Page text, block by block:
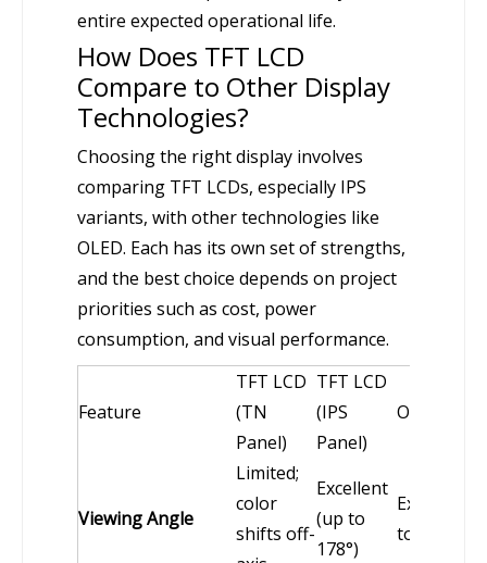
entire expected operational life.
How Does TFT LCD
Compare to Other Display
Technologies?
Choosing the right display involves
comparing TFT LCDs, especially IPS
variants, with other technologies like
OLED. Each has its own set of strengths,
and the best choice depends on project
priorities such as cost, power
consumption, and visual performance.
Feature
TFT LCD
(TN
Panel)
TFT LCD
(IPS
Panel)
OLED
Viewing Angle
Limited;
color
shifts off-
Excellent
(up to
178°)
Excellent
to 178°)